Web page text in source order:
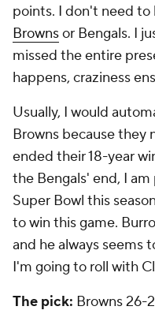
points. I don't need
Brownsor Bengals. I
missed the entire
happens, craziness
Usually, I would
Browns because they
ended their 18-year
the Bengals' end, I
Super Bowl this
to win this game.
and he always seems
I'm going to roll with
The pick: Browns 26-